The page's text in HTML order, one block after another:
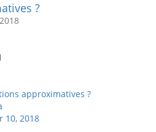
?
approximatives ?
10, 2018